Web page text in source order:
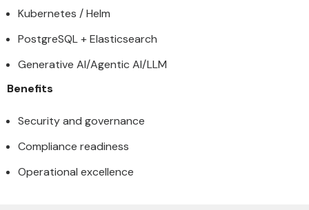
Kubernetes / Helm
PostgreSQL + Elasticsearch
Generative AI/Agentic AI/LLM
Benefits
Security and governance
Compliance readiness
Operational excellence